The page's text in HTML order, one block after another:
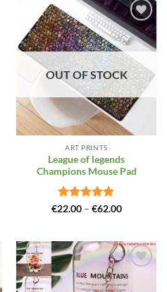
Add to
Wishlist
OUT OF STOCK
ART PRINTS
League of legends
Champions Mouse Pad
Rated 4.88
€22.00 – €62.00Price
€62.00
Add to
Wishlist